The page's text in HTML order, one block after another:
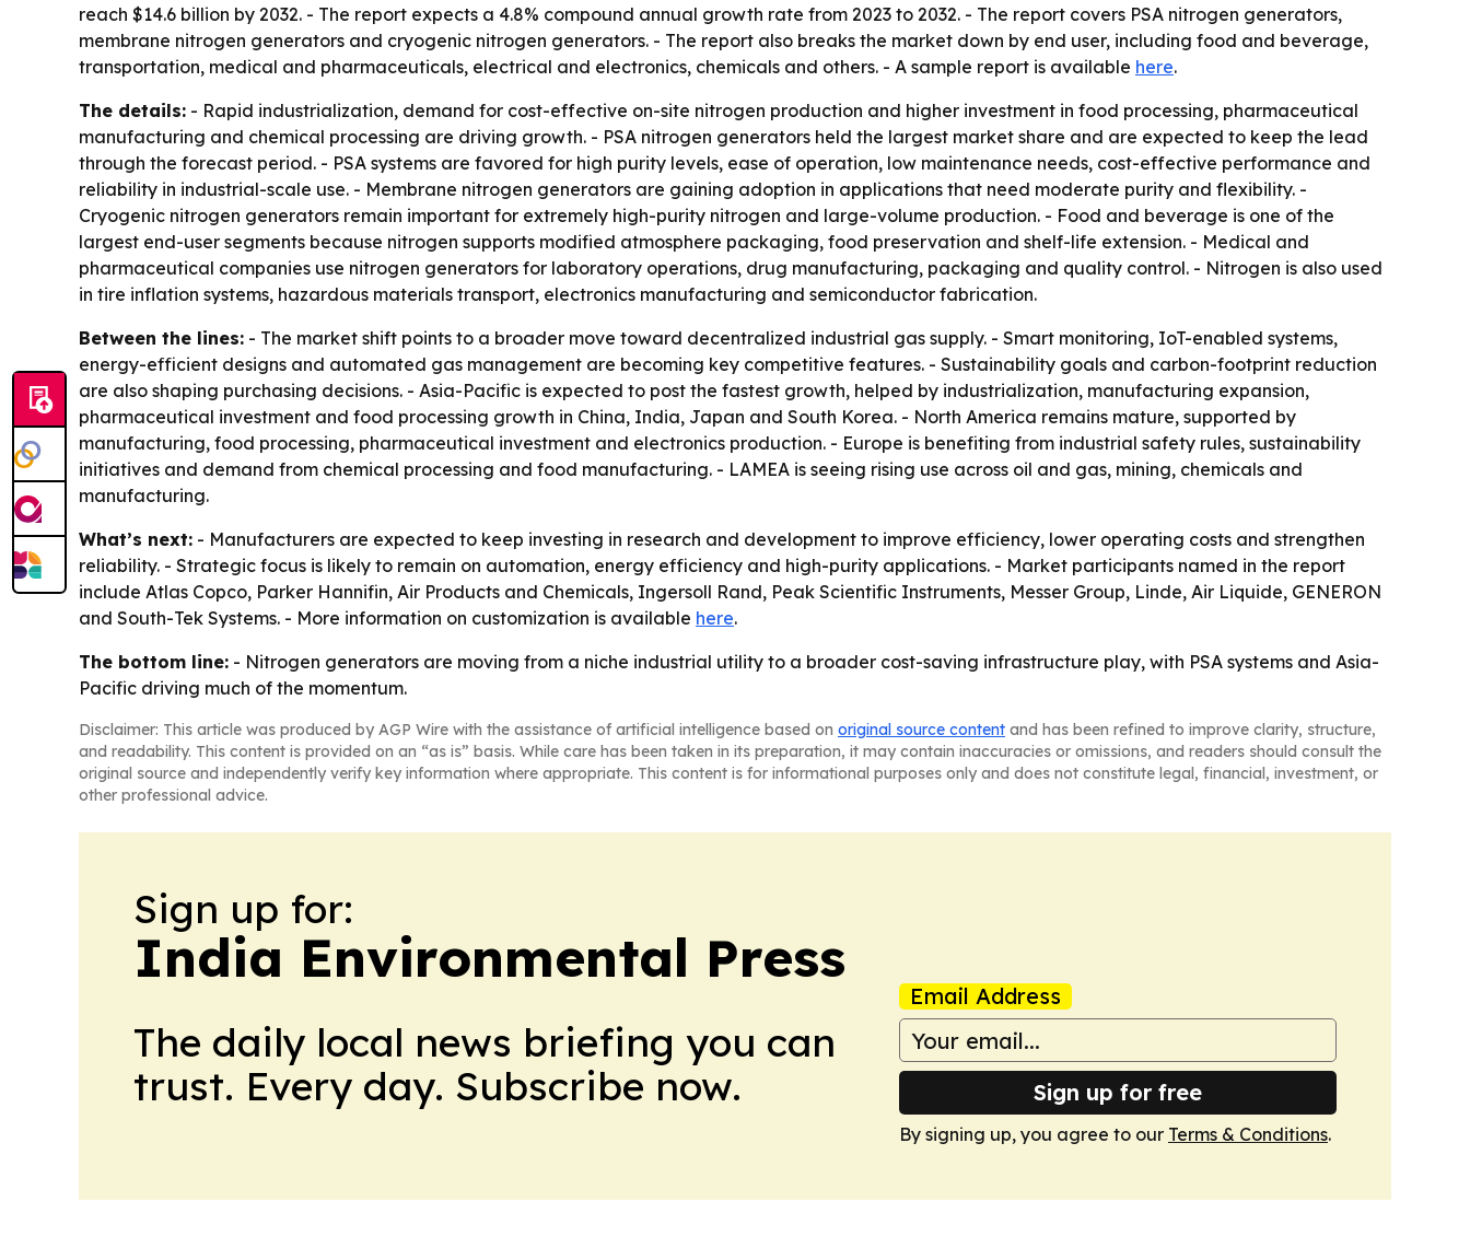
reach $14.6 billion by 2032. - The report expects a 4.8% compound annual growth rate from 2023 to 2032. - The report covers PSA nitrogen generators,
membrane nitrogen generators and cryogenic nitrogen generators. - The report also breaks the market down by end user, including food and beverage,
transportation, medical and pharmaceuticals, electrical and electronics, chemicals and others. - A sample report is available here.
The details: - Rapid industrialization, demand for cost-effective on-site nitrogen production and higher investment in food processing, pharmaceutical
manufacturing and chemical processing are driving growth. - PSA nitrogen generators held the largest market share and are expected to keep the lead
through the forecast period. - PSA systems are favored for high purity levels, ease of operation, low maintenance needs, cost-effective performance and
reliability in industrial-scale use. - Membrane nitrogen generators are gaining adoption in applications that need moderate purity and flexibility. -
Cryogenic nitrogen generators remain important for extremely high-purity nitrogen and large-volume production. - Food and beverage is one of the
largest end-user segments because nitrogen supports modified atmosphere packaging, food preservation and shelf-life extension. - Medical and
pharmaceutical companies use nitrogen generators for laboratory operations, drug manufacturing, packaging and quality control. - Nitrogen is also used
in tire inflation systems, hazardous materials transport, electronics manufacturing and semiconductor fabrication.
Between the lines: - The market shift points to a broader move toward decentralized industrial gas supply. - Smart monitoring, IoT-enabled systems,
energy-efficient designs and automated gas management are becoming key competitive features. - Sustainability goals and carbon-footprint reduction
are also shaping purchasing decisions. - Asia-Pacific is expected to post the fastest growth, helped by industrialization, manufacturing expansion,
pharmaceutical investment and food processing growth in China, India, Japan and South Korea. - North America remains mature, supported by
manufacturing, food processing, pharmaceutical investment and electronics production. - Europe is benefiting from industrial safety rules, sustainability
initiatives and demand from chemical processing and food manufacturing. - LAMEA is seeing rising use across oil and gas, mining, chemicals and
manufacturing.
What’s next: - Manufacturers are expected to keep investing in research and development to improve efficiency, lower operating costs and strengthen
reliability. - Strategic focus is likely to remain on automation, energy efficiency and high-purity applications. - Market participants named in the report
include Atlas Copco, Parker Hannifin, Air Products and Chemicals, Ingersoll Rand, Peak Scientific Instruments, Messer Group, Linde, Air Liquide, GENERON
and South-Tek Systems. - More information on customization is available here.
The bottom line: - Nitrogen generators are moving from a niche industrial utility to a broader cost-saving infrastructure play, with PSA systems and Asia-
Pacific driving much of the momentum.
Disclaimer: This article was produced by AGP Wire with the assistance of artificial intelligence based on original source content and has been refined to improve clarity, structure,
and readability. This content is provided on an “as is” basis. While care has been taken in its preparation, it may contain inaccuracies or omissions, and readers should consult the
original source and independently verify key information where appropriate. This content is for informational purposes only and does not constitute legal, financial, investment, or
other professional advice.
Sign up for:
India Environmental Press
The daily local news briefing you can
trust. Every day. Subscribe now.
Email Address
Sign up for free
By signing up, you agree to our Terms & Conditions.